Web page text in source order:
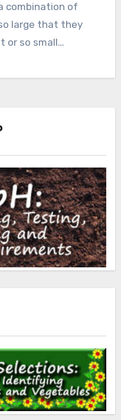
combination of
large that they
or so small…